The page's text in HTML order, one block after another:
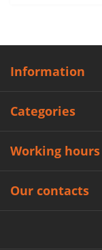
Information
Categories
Working hours
Our contacts